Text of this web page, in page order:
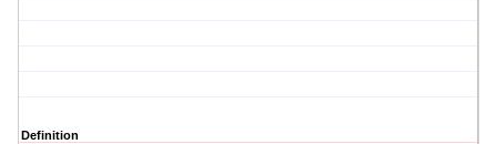
Definition